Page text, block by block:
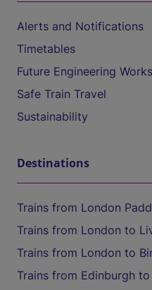
Alerts and Notifications
Timetables
Future Engineering Works
Safe Train Travel
Sustainability
Destinations
Trains from London
Trains from London to
Trains from London to
Trains from Edinburgh